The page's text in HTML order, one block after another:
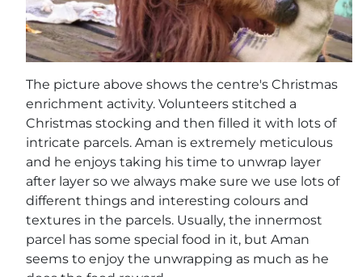
The picture above shows the centre's Christmas
enrichment activity. Volunteers stitched a
Christmas stocking and then filled it with lots of
intricate parcels. Aman is extremely meticulous
and he enjoys taking his time to unwrap layer
after layer so we always make sure we use lots of
different things and interesting colours and
textures in the parcels. Usually, the innermost
parcel has some special food in it, but Aman
seems to enjoy the unwrapping as much as he